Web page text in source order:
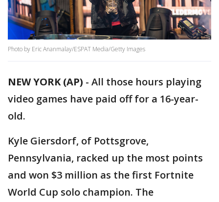
Photo by Eric Ananmalay/ESPAT Media/Getty Images
NEW YORK (AP) - All those hours playing
video games have paid off for a 16-year-
old.
Kyle Giersdorf, of Pottsgrove,
Pennsylvania, racked up the most points
and won $3 million as the first Fortnite
World Cup solo champion. The